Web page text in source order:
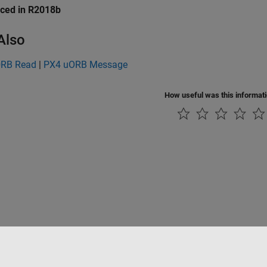
in R2018b
Read | PX4 uORB Message
How useful was this